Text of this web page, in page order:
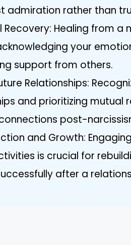
admiration rather than
Recovery: Healing from a
your
support from others.
Relationships:
and prioritizing mutual
post-
and Growth:
is crucial for
after a